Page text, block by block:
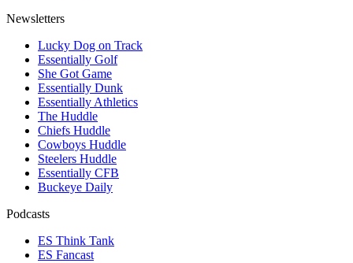
Newsletters
Lucky Dog on Track
Essentially Golf
She Got Game
Essentially Dunk
Essentially Athletics
The Huddle
Chiefs Huddle
Cowboys Huddle
Steelers Huddle
Essentially CFB
Buckeye Daily
Podcasts
ES Think Tank
ES Fancast